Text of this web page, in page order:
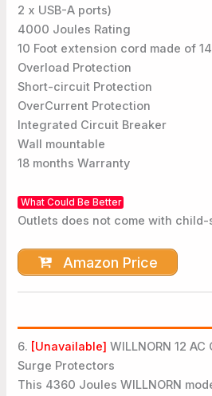
2 x USB-A ports)
4000 Joules Rating
10 Foot extension cord made of
Overload Protection
Short-circuit Protection
OverCurrent Protection
Integrated Circuit Breaker
Wall mountable
18 months Warranty
What Could Be Better
Outlets does not come with
Amazon Price
6. [Unavailable]WILLNORN 12
Surge Protectors
This 4360 Joules WILLNORN